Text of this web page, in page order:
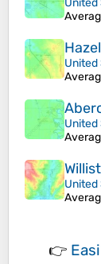
United
United
United
United
👉